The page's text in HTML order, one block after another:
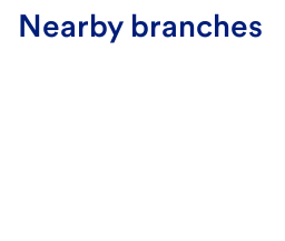
Nearby branches